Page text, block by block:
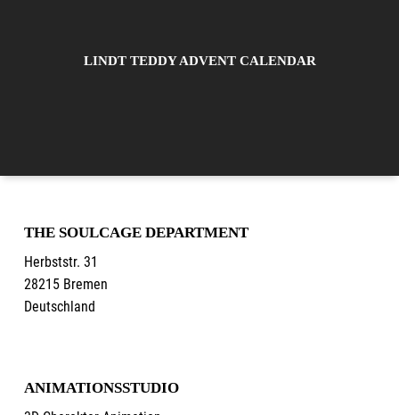
LINDT TEDDY ADVENT CALENDAR
THE SOULCAGE DEPARTMENT
Herbststr. 31
28215 Bremen
Deutschland
ANIMATIONSSTUDIO